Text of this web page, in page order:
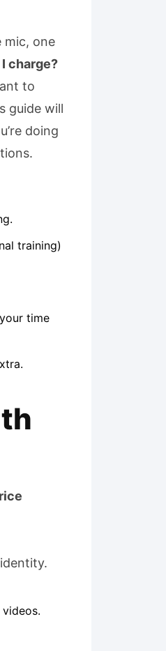
mic, one
charge?
to
guide will
doing
training)
time